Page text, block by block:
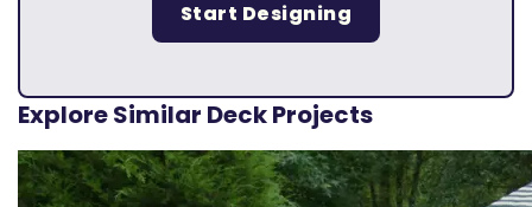
Start Designing
Explore Similar Deck Projects